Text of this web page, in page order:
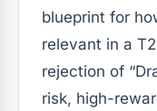
blueprint for
relevant in a
rejection of
risk, high-